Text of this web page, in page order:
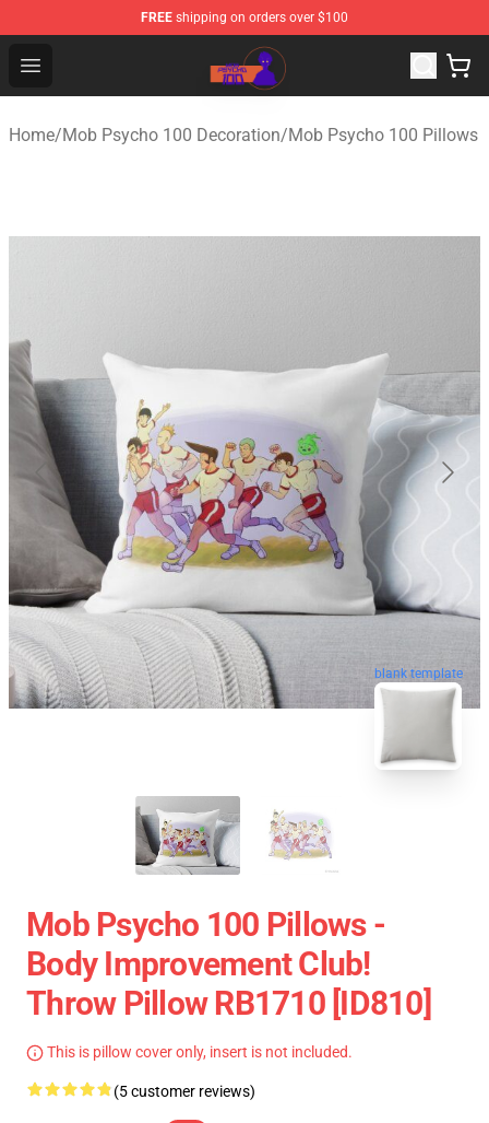
FREE shipping on orders over $100
Open menu
Mob Psycho 100 Store - Official Mob Psycho 100
Home/Mob Psycho 100 Decoration/Mob Psycho 100 Pillows
blank template
Mob Psycho 100 Pillows -
Body Improvement Club!
Throw Pillow RB1710 [ID810]
This is pillow cover only, insert is not included.
(5 customer reviews)